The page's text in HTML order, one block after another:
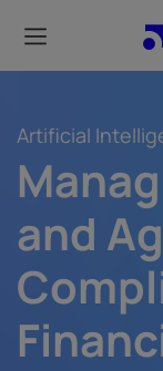
main
content
Artificial
and